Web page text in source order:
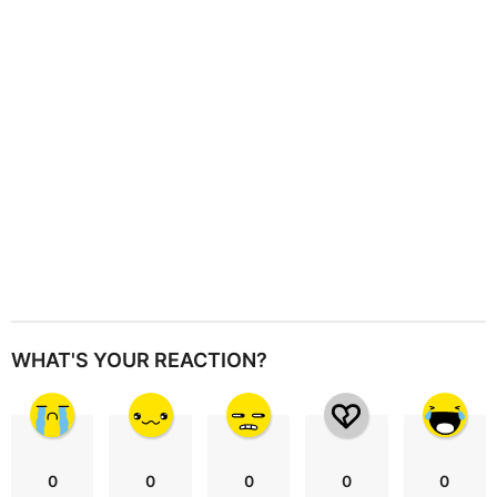
WHAT'S YOUR REACTION?
0 0 0 0 0